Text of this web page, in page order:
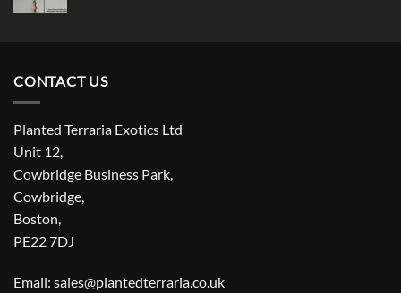
CONTACT US
Planted Terraria Exotics Ltd
Unit 12,
Cowbridge Business Park,
Cowbridge,
Boston,
PE22 7DJ
Email: sales@plantedterraria.co.uk